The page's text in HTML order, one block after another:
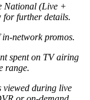
National (Live +
for further details.
network promos.
spent on TV airing
range.
viewed during live